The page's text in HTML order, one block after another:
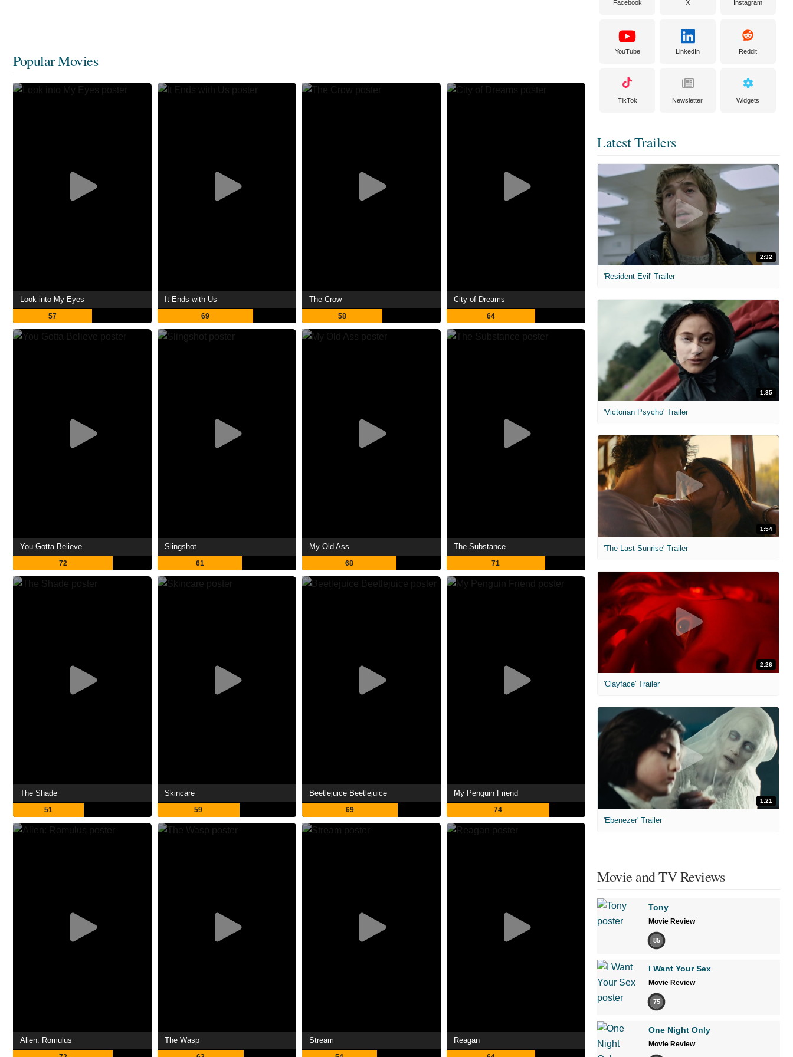
Popular Movies
Look into My Eyes
57
It Ends with Us
69
The Crow
58
City of Dreams
64
You Gotta Believe
72
Slingshot
61
My Old Ass
68
The Substance
71
The Shade
51
Skincare
59
Beetlejuice Beetlejuice
69
My Penguin Friend
74
Alien: Romulus The Wasp Stream Reagan
Facebook X Instagram
YouTube LinkedIn Reddit
TikTok Newsletter Widgets
Latest Trailers
2:32
'Resident Evil' Trailer
1:35
'Victorian Psycho' Trailer
1:54
'The Last Sunrise' Trailer
2:26
'Clayface' Trailer
1:21
'Ebenezer' Trailer
Movie and TV Reviews
Tony
Movie Review
85
I Want Your Sex
Movie Review
75
One Night Only
Movie Review